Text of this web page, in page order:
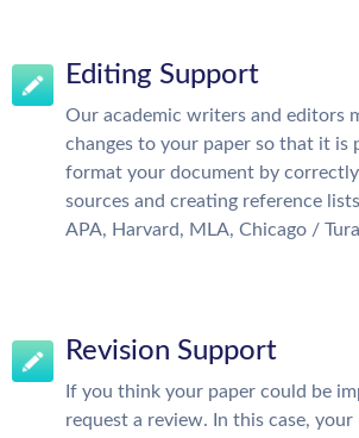
Editing Support
Our academic writers and editors
changes to your paper so that it is
format your document by
sources and creating reference
APA, Harvard, MLA, Chicago /
Revision Support
If you think your paper could be
request a review. In this case,